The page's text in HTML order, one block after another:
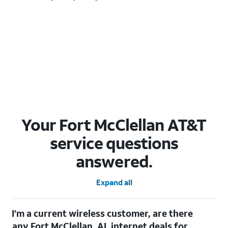
Your Fort McClellan AT&T
service questions
answered.
Expand all
I’m a current wireless customer, are there